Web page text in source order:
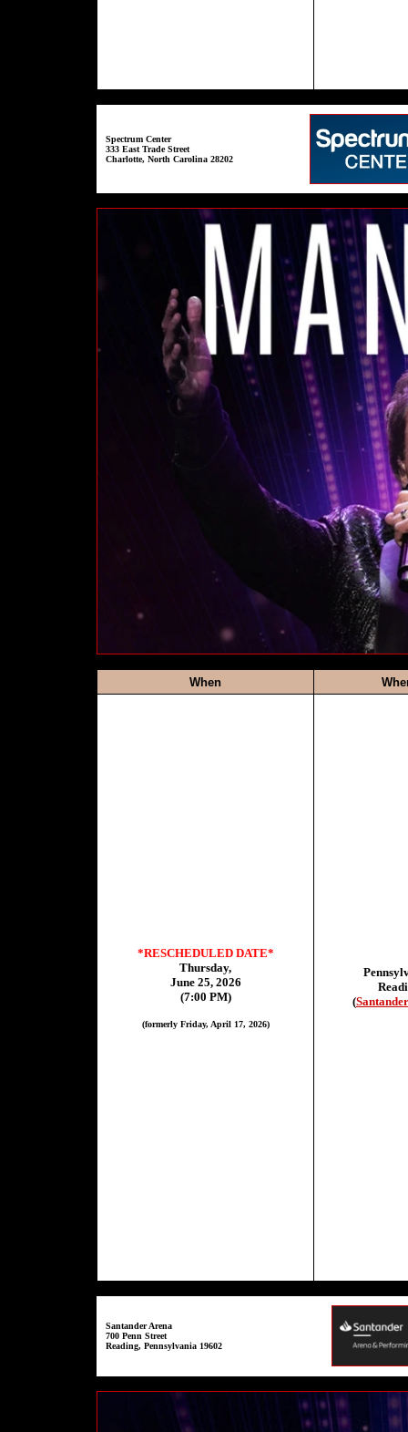
Spectrum Center
333 East Trade Street
Charlotte, North Carolina 28202
When
*RESCHEDULED DATE*
Thursday,
June 25, 2026
(7:00 PM)
(formerly Friday, April 17, 2026)
(
Santander Arena
700 Penn Street
Reading, Pennsylvania 19602